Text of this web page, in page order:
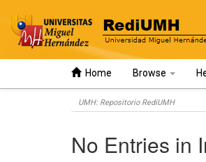
Home Browse
UMH: Repositorio RediUMH
No Entries in